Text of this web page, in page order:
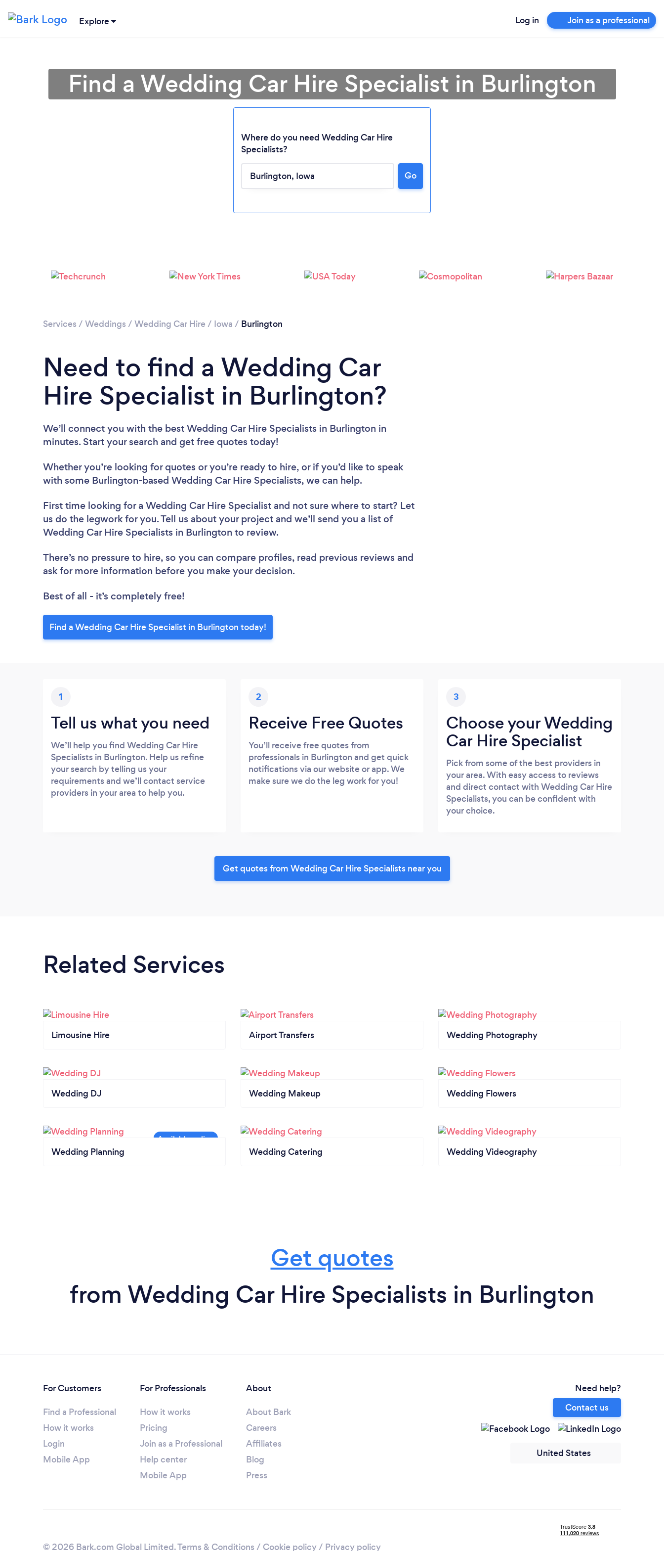
Explore Log in Join as a professional
Find a Wedding Car Hire Specialist in Burlington
Where do you need Wedding Car Hire
Specialists?
Go
Services / Weddings / Wedding Car Hire / Iowa / Burlington
Need to find a Wedding Car
Hire Specialist in Burlington?
We’ll connect you with the best Wedding Car Hire Specialists in Burlington in
minutes. Start your search and get free quotes today!
Whether you’re looking for quotes or you’re ready to hire, or if you’d like to speak
with some Burlington-based Wedding Car Hire Specialists, we can help.
First time looking for a Wedding Car Hire Specialist and not sure where to start? Let
us do the legwork for you. Tell us about your project and we’ll send you a list of
Wedding Car Hire Specialists in Burlington to review.
There’s no pressure to hire, so you can compare profiles, read previous reviews and
ask for more information before you make your decision.
Best of all - it’s completely free!
Find a Wedding Car Hire Specialist in Burlington today!
1
Tell us what you need
We’ll help you find Wedding Car Hire
Specialists in Burlington. Help us refine
your search by telling us your
requirements and we’ll contact service
providers in your area to help you.
2
Receive Free Quotes
You’ll receive free quotes from
professionals in Burlington and get quick
notifications via our website or app. We
make sure we do the leg work for you!
3
Choose your Wedding
Car Hire Specialist
Pick from some of the best providers in
your area. With easy access to reviews
and direct contact with Wedding Car Hire
Specialists, you can be confident with
your choice.
Get quotes from Wedding Car Hire Specialists near you
Related Services
Limousine Hire Airport Transfers Wedding Photography
Wedding DJ Wedding Makeup Wedding Flowers
Wedding Planning Wedding Catering Wedding Videography
Get quotes
from Wedding Car Hire Specialists in Burlington
For Customers
Find a Professional
How it works
Login
Mobile App
For Professionals
How it works
Pricing
Join as a Professional
Help center
Mobile App
About
About Bark
Careers
Affiliates
Blog
Press
Need help?
Contact us
United States
© 2026 Bark.com Global Limited.Terms & Conditions / Cookie policy/ Privacy policy